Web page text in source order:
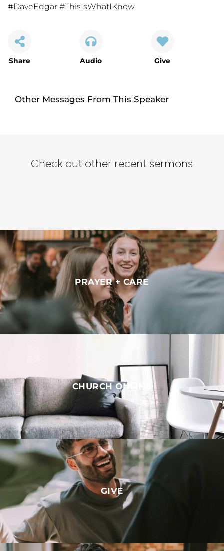
#DaveEdgar #ThisIsWhatIKnow
Share Audio Give
Other Messages From This Speaker
Check out other recent sermons
PRAYER + CARE
CHURCH ONLINE
GIVE